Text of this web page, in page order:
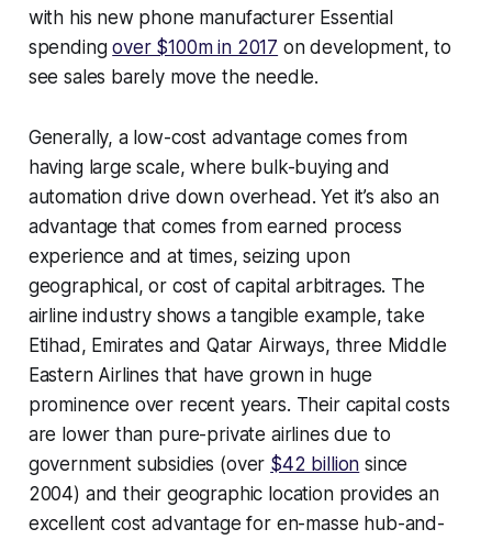
with his new phone manufacturer Essential
spendingover $100m in 2017 on development, to
see sales barely move the needle.
Generally, a low-cost advantage comes from
having large scale, where bulk-buying and
automation drive down overhead. Yet it’s also an
advantage that comes from earned process
experience and at times, seizing upon
geographical, or cost of capital arbitrages. The
airline industry shows a tangible example, take
Etihad, Emirates and Qatar Airways, three Middle
Eastern Airlines that have grown in huge
prominence over recent years. Their capital costs
are lower than pure-private airlines due to
government subsidies (over $42 billion since
2004) and their geographic location provides an
excellent cost advantage for en-masse hub-and-